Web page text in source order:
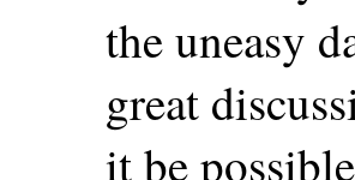
the uneasy
great
it be